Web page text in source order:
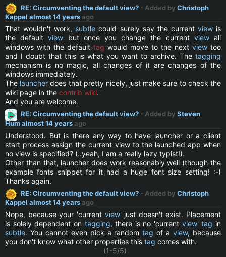
RE: Circumventing the default view? - Added by Christoph
Kappel almost 14 yearsago
That wouldn't work, subtle could surely say the current viewis
the defaultview but once you change the current viewall
windows with the default tag would move to the next view too
and I doubt that this is what you want to archive. The tagging
mechanism is no magic, all changes of it are changes of the
windows immediately.
The launcher does that pretty nicely, just make sure to check the
wiki page in the contrib wiki.
And you are welcome.
RE: Circumventing the default view? - Added by Steven
Hum almost 14 yearsago
Understood. But is there any way to have launcher or a client
start process assign the current view to the launched app when
no view is specified? (..yeah, I am a really lazy typist!).
Other than that, launcher does work reasonably well (though the
example fonts snippet for it had a huge font size setting! :-)
Thanks again.
RE: Circumventing the default view? - Added by Christoph
Kappel almost 14 yearsago
Nope, because your 'current view' just doesn't exist. Placement
is solely dependent on tagging, there is no 'current view'tag in
subtle. You cannot even pick a randomtag of aview, because
you don't know what other properties this tag comes with.
(1-5/5)